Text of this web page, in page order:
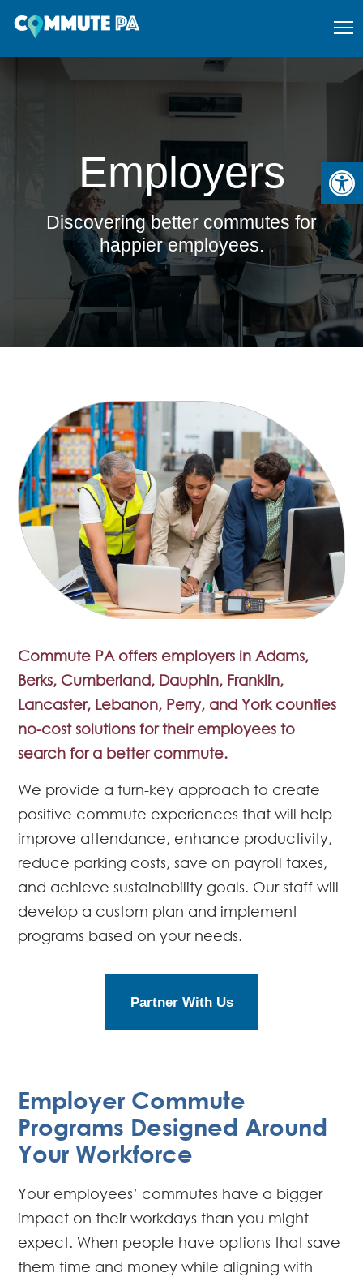
Employers
Discovering better commutes for
happier employees.
Commute PA offers employers in Adams,
Berks, Cumberland, Dauphin, Franklin,
Lancaster, Lebanon, Perry, and York counties
no-cost solutions for their employees to
search for a better commute.
We provide a turn-key approach to create
positive commute experiences that will help
improve attendance, enhance productivity,
reduce parking costs, save on payroll taxes,
and achieve sustainability goals. Our staff will
develop a custom plan and implement
programs based on your needs.
Partner With Us
Employer Commute
Programs Designed Around
Your Workforce
Your employees’ commutes have a bigger
impact on their workdays than you might
expect. When people have options that save
them time and money while aligning with